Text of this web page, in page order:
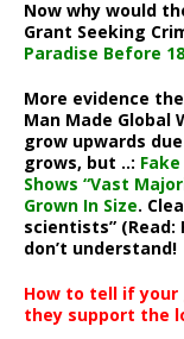
Now why would
Grant Seeking
Paradise Before
More evidence
Man Made Global
grow upwards
grows, but ..:
Shows “Vast
Grown In Size.
scientists” (Read:
don’t understand!
How to tell if
they support the